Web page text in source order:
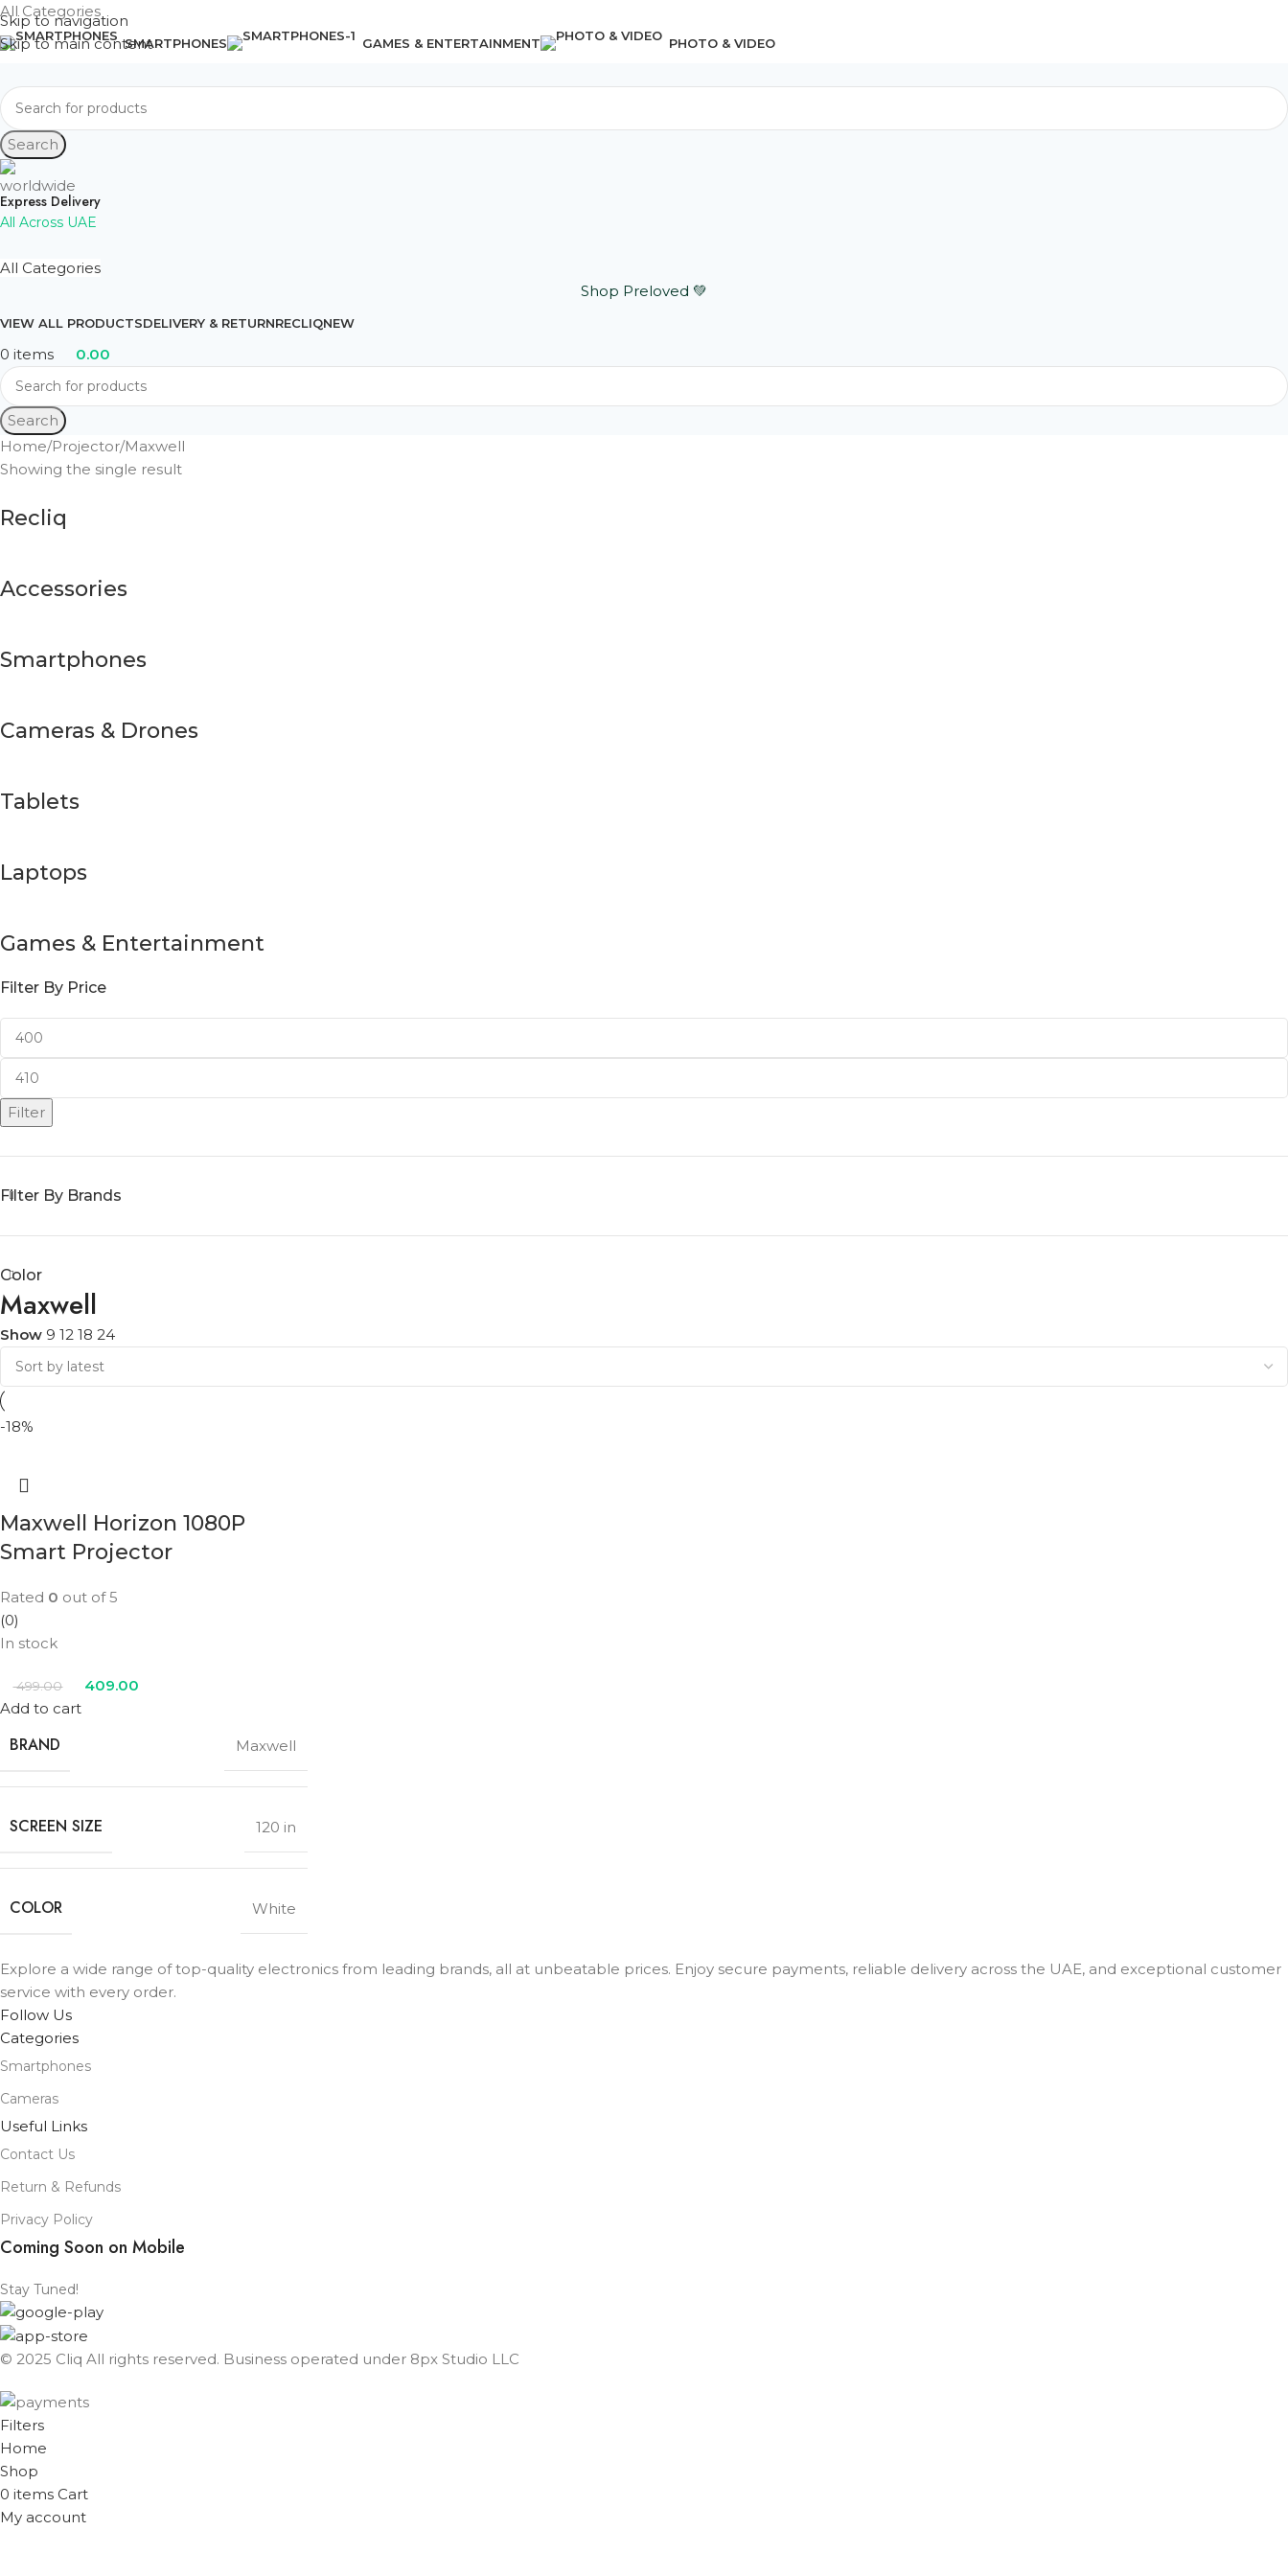
Skip to navigation
Skip to main content
All Categories
SMARTPHONES GAMES & ENTERTAINMENT PHOTO & VIDEO
Search
Express Delivery
All Across UAE
All Categories
Shop Preloved 💚
VIEW ALL PRODUCTSDELIVERY & RETURNRECLIQNEW
0 items 0.00
Search
Home Projector Maxwell
Showing the single result
Recliq
Accessories
Smartphones
Cameras & Drones
Tablets
Laptops
Games & Entertainment
Filter By Price
Filter
Filter By Brands
Color
Maxwell
Show 9 12 18 24
-18%
Maxwell Horizon 1080P
Smart Projector
Rated 0 out of 5
(0)
In stock
499.00
409.00
Add to cart
BRAND Maxwell
SCREEN SIZE 120 in
COLOR White
Explore a wide range of top-quality electronics from leading brands, all at unbeatable prices. Enjoy secure payments, reliable delivery across the UAE, and exceptional customer
service with every order.
Follow Us
Categories
Smartphones
Cameras
Useful Links
Contact Us
Return & Refunds
Privacy Policy
Coming Soon on Mobile
Stay Tuned!
© 2025 Cliq All rights reserved. Business operated under 8px Studio LLC ​
Filters
Home
Shop
0 items Cart
My account